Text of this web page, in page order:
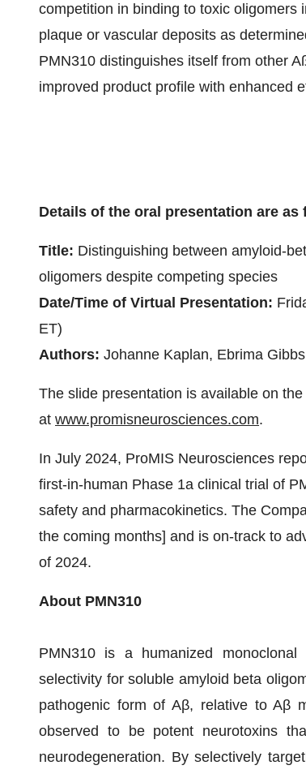
competition in binding to toxic oligomers
plaque or vascular deposits as
PMN310 distinguishes itself from other
improved product profile with enhanced
Details of the oral presentation are as
Title: Distinguishing between amyloid-
oligomers despite competing species
Date/Time of Virtual Presentation:
ET)
Authors: Johanne Kaplan, Ebrima
The slide presentation is available on
at www.promisneurosciences.com.
In July 2024, ProMIS Neurosciences
first-in-human Phase 1a clinical trial of
safety and pharmacokinetics. The
the coming months] and is on-track to
of 2024.
About PMN310
PMN310 is a humanized
selectivity for soluble amyloid beta
pathogenic form of Aβ, relative to Aβ
observed to be potent neurotoxins
neurodegeneration. By selectively